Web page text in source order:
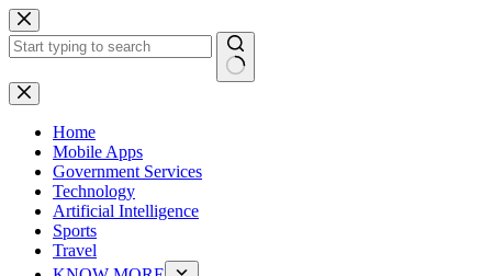
Skip
to
content
No
results
Home
Mobile Apps
Government Services
Technology
Artificial Intelligence
Sports
Travel